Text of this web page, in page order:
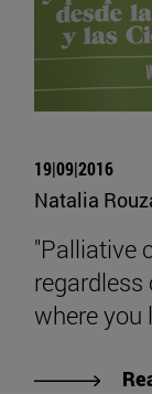
19|09|2016
Natalia
"Palliative
where you